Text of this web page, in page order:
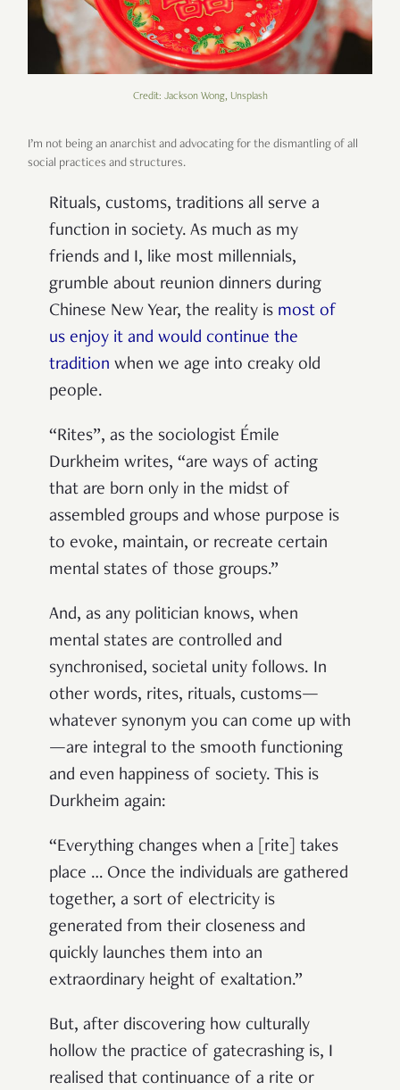
Credit: Jackson Wong, Unsplash
I’m not being an anarchist and advocating for the dismantling of all
social practices and structures.
Rituals, customs, traditions all serve a
function in society. As much as my
friends and I, like most millennials,
grumble about reunion dinners during
Chinese New Year, the reality is most of
us enjoy it and would continue the
tradition when we age into creaky old
people.
“Rites”, as the sociologist Émile
Durkheim writes, “are ways of acting
that are born only in the midst of
assembled groups and whose purpose is
to evoke, maintain, or recreate certain
mental states of those groups.”
And, as any politician knows, when
mental states are controlled and
synchronised, societal unity follows. In
other words, rites, rituals, customs—
whatever synonym you can come up with
—are integral to the smooth functioning
and even happiness of society. This is
Durkheim again:
“Everything changes when a [rite] takes
place … Once the individuals are gathered
together, a sort of electricity is
generated from their closeness and
quickly launches them into an
extraordinary height of exaltation.”
But, after discovering how culturally
hollow the practice of gatecrashing is, I
realised that continuance of a rite or